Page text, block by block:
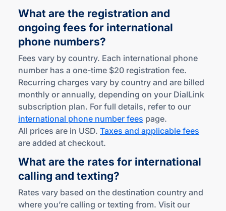
What are the registration and
ongoing fees for international
phone numbers?
Fees vary by country. Each international phone
number has a one-time $20 registration fee.
Recurring charges vary by country and are billed
monthly or annually, depending on your DialLink
subscription plan. For full details, refer to our
international phone number fees page.
All prices are in USD. Taxes and applicable fees
are added at checkout.
What are the rates for international
calling and texting?
Rates vary based on the destination country and
where you’re calling or texting from. Visit our